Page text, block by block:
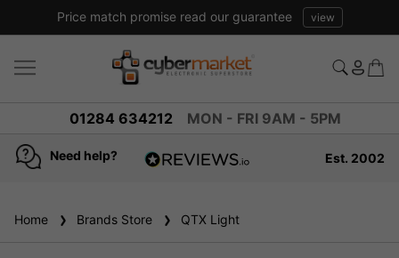
Price match promise read our guarantee view
01284 634212 MON - FRI 9AM - 5PM
Need help?
reviews
Est. 2002
Home Brands Store QTX Light